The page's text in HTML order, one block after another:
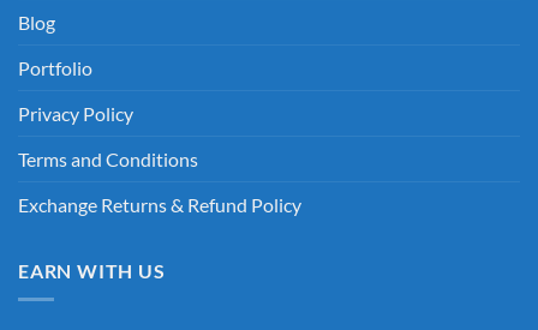
Blog
Portfolio
Privacy Policy
Terms and Conditions
Exchange Returns & Refund Policy
EARN WITH US